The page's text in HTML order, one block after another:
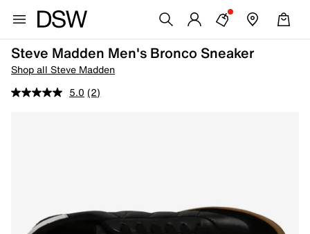
Steve Madden Men's Bronco Sneaker
Shop all Steve Madden
5.0 (2)